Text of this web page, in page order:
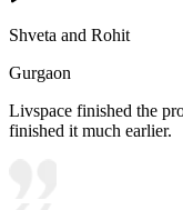
Shveta and Rohit
Gurgaon
Livspace finished the
finished it much earlier.